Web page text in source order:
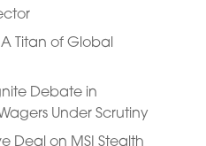
Titan of Global
Debate in
Under Scrutiny
Deal on MSI Stealth